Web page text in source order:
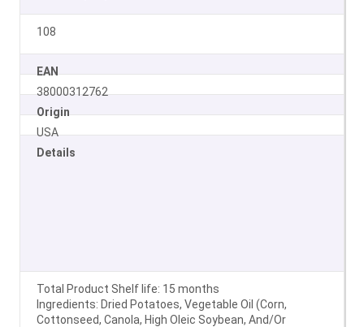
108
EAN
38000312762
Origin
USA
Details
Total Product Shelf life: 15 months
Ingredients: Dried Potatoes, Vegetable Oil (Corn,
Cottonseed, Canola, High Oleic Soybean, And/Or